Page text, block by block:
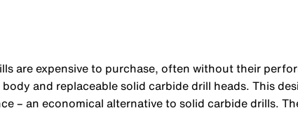
are expensive to purchase, often without their
and replaceable solid carbide drill heads. This
– an economical alternative to solid carbide drills.